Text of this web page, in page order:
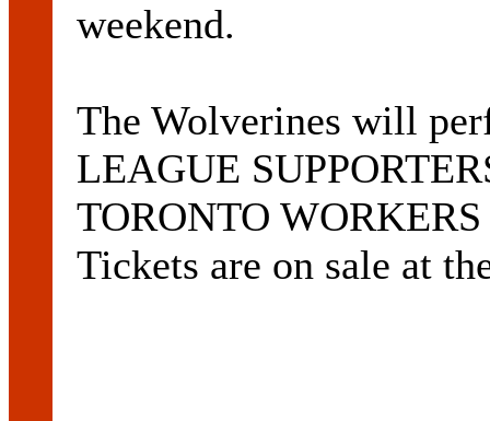
weekend.
The Wolverines will
LEAGUE
TORONTO
Tickets are on sale at